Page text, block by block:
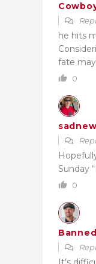
he hits
fate
0
Sunday
0